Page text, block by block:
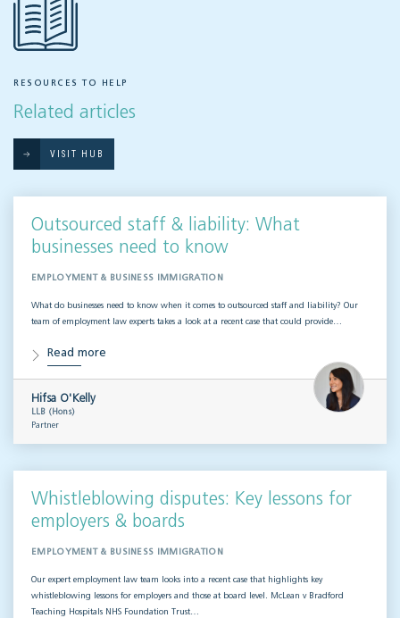
RESOURCES TO HELP
Related articles
VISIT HUB
Outsourced staff & liability: What
businesses need to know
EMPLOYMENT & BUSINESS IMMIGRATION
What do businesses need to know when it comes to outsourced staff and liability? Our
team of employment law experts takes a look at a recent case that could provide…
Read more
Hifsa O'Kelly
LLB (Hons)
Partner
Whistleblowing disputes: Key lessons for
employers & boards
EMPLOYMENT & BUSINESS IMMIGRATION
Our expert employment law team looks into a recent case that highlights key
whistleblowing lessons for employers and those at board level. McLean v Bradford
Teaching Hospitals NHS Foundation Trust…